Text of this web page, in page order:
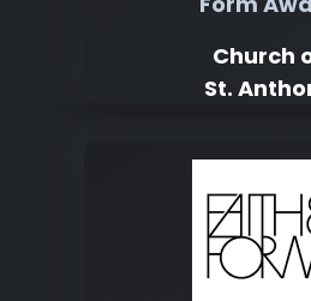
Church
St.